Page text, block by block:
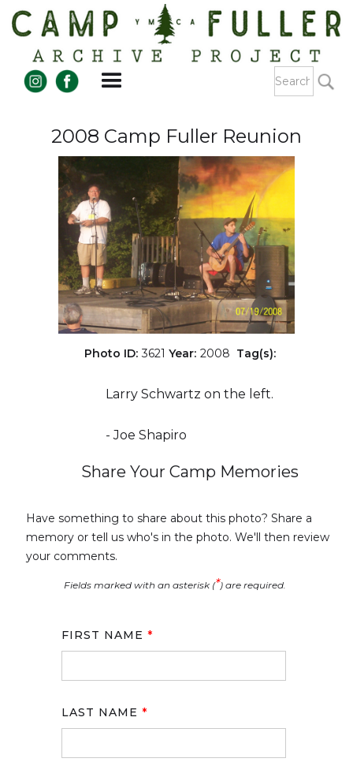
2008 Camp Fuller Reunion
Photo ID: 3621 Year: 2008 Tag(s):
Larry Schwartz on the left.
- Joe Shapiro
Share Your Camp Memories
Have something to share about this photo? Share a
memory or tell us who's in the photo. We'll then review
your comments.
Fields marked with an asterisk (*) are required.
FIRST NAME *
LAST NAME *